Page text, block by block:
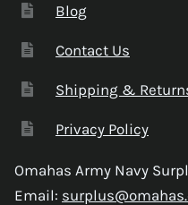
Blog
Contact Us
Shipping &
Privacy Policy
Omahas Army Navy
Email: